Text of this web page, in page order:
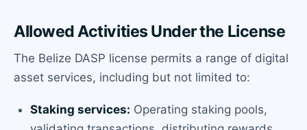
Allowed Activities Under the License
The Belize DASP license permits a range of digital
asset services, including but not limited to:
Staking services: Operating staking pools,